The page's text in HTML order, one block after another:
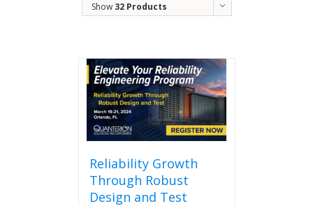
Show 32 Products
Reliability Growth
Through Robust
Design and Test